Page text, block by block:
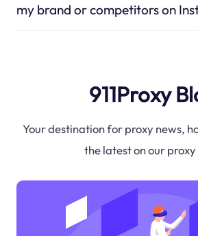
my brand or competitors on
911Proxy
Your destination for proxy news,
the latest on our